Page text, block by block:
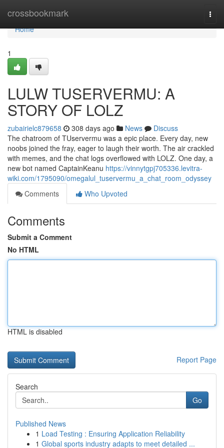
crossbookmark
Home
Home
1
LULW TUSERVERMU: A
STORY OF LOLZ
zubairielc879658 308 days ago News
Discuss
The chatroom of TUservermu was a epic place. Every day, new
noobs joined the fray, eager to laugh their worth. The air crackled
with memes, and the chat logs overflowed with LOLZ. One day, a
new bot named CaptainKeanu https://vinnytgpj705336.levitra-
wiki.com/1795090/omegalul_tuservermu_a_chat_room_odyssey
Comments
Who Upvoted
Comments
Submit a Comment
No HTML
HTML is disabled
Report Page
Search
Go
Published News
1 Load Testing : Ensuring Application Reliability
1 Global sports industry adapts to meet detailed ...